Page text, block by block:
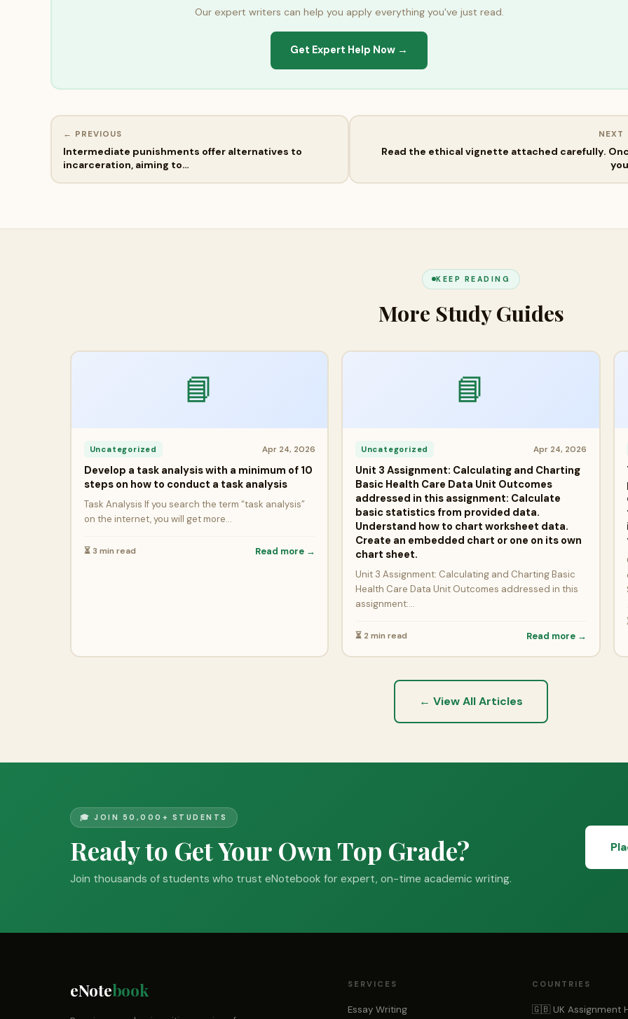
Our expert writers can help you apply everything you've just read.
Get Expert Help Now →
← PREVIOUS
Intermediate punishments offer alternatives to
incarceration, aiming to…
NEXT
Read the ethical vignette attached carefully.
KEEP READING
More Study Guides
📘
Uncategorized Apr 24, 2026
Develop a task analysis with a minimum of 10
steps on how to conduct a task analysis
Task Analysis If you search the term “task analysis”
on the internet, you will get more…
⏳ 3 min read Read more →
📘
Uncategorized Apr 24, 2026
Unit 3 Assignment: Calculating and Charting
Basic Health Care Data Unit Outcomes
addressed in this assignment: Calculate
basic statistics from provided data.
Understand how to chart worksheet data.
Create an embedded chart or one on its own
chart sheet.
Unit 3 Assignment: Calculating and Charting Basic
Health Care Data Unit Outcomes addressed in this
assignment:…
⏳ 2 min read Read more →
← View All Articles
🎓 JOIN 50,000+ STUDENTS
Ready to Get Your Own Top Grade?
Join thousands of students who trust eNotebook for expert, on-time academic writing.
eNotebook SERVICES
Essay Writing
COUNTRIES
🇬🇧 UK Assignment